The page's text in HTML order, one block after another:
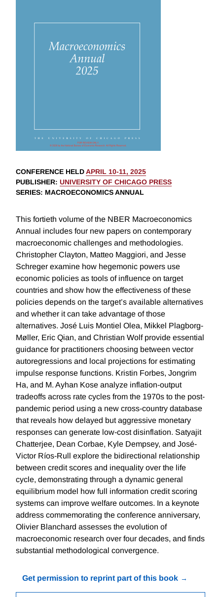
CONFERENCE HELDAPRIL 10-11, 2025
PUBLISHER: UNIVERSITY OF CHICAGO PRESS
SERIES: MACROECONOMICS ANNUAL
This fortieth volume of the NBER Macroeconomics
Annual includes four new papers on contemporary
macroeconomic challenges and methodologies.
Christopher Clayton, Matteo Maggiori, and Jesse
Schreger examine how hegemonic powers use
economic policies as tools of influence on target
countries and show how the effectiveness of these
policies depends on the target’s available alternatives
and whether it can take advantage of those
alternatives. José Luis Montiel Olea, Mikkel Plagborg-
Møller, Eric Qian, and Christian Wolf provide essential
guidance for practitioners choosing between vector
autoregressions and local projections for estimating
impulse response functions. Kristin Forbes, Jongrim
Ha, and M. Ayhan Kose analyze inflation-output
tradeoffs across rate cycles from the 1970s to the post-
pandemic period using a new cross-country database
that reveals how delayed but aggressive monetary
responses can generate low-cost disinflation. Satyajit
Chatterjee, Dean Corbae, Kyle Dempsey, and José-
Victor Ríos-Rull explore the bidirectional relationship
between credit scores and inequality over the life
cycle, demonstrating through a dynamic general
equilibrium model how full information credit scoring
systems can improve welfare outcomes. In a keynote
address commemorating the conference anniversary,
Olivier Blanchard assesses the evolution of
macroeconomic research over four decades, and finds
substantial methodological convergence.
Get permission to reprint part of this book